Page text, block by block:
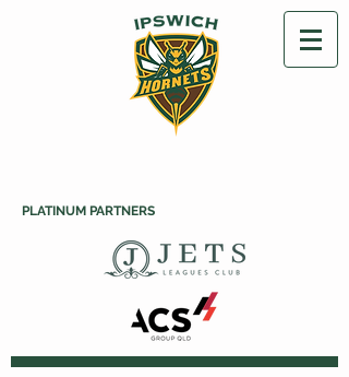
PLATINUM PARTNERS